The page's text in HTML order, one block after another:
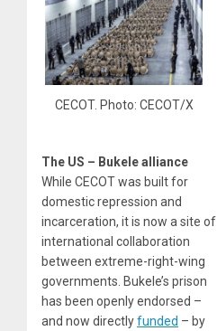
CECOT. Photo: CECOT/X
The US – Bukele alliance
While CECOT was built for
domestic repression and
incarceration, it is now a site of
international collaboration
between extreme-right-wing
governments. Bukele’s prison
has been openly endorsed –
and now directlyfunded – by